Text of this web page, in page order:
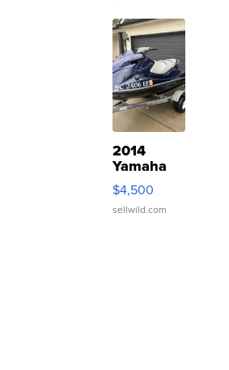
2014
Yamaha
VX Deluxe
$4,500
sellwild.com